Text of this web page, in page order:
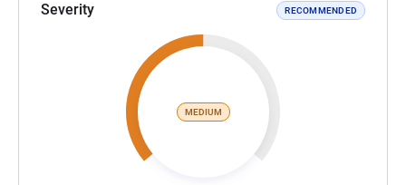
Severity RECOMMENDED
MEDIUM